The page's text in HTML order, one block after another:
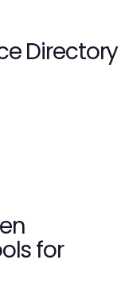
Directory
for